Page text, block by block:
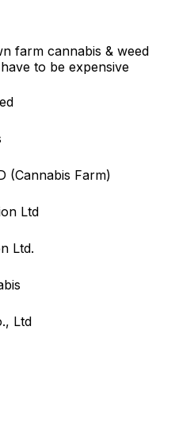
farm cannabis & weed
to be expensive
(Cannabis Farm)
Ltd
Ltd.
Ltd